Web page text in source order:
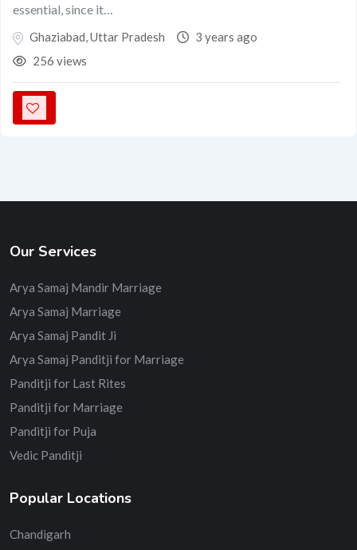
essential, since it…
Ghaziabad,Uttar Pradesh
3 years ago
256 views
Our Services
Arya Samaj Mandir Marriage
Arya Samaj Marriage
Arya Samaj Pandit Ji
Arya Samaj Panditji for Marriage
Panditji for Last Rites
Panditji for Marriage
Panditji for Puja
Vedic Panditji
Popular Locations
Chandigarh